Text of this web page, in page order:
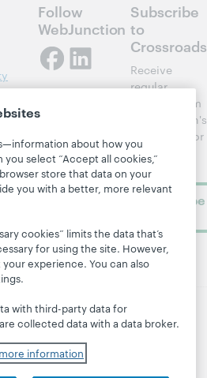
Follow
WebJunction
Subscribe
to
Crossroads
Receive
regular
updates from
WebJunction's
newsletter for
library
learning.
Subscribe
Domestic and international trademarks
marks of OCLC, Inc. and its affiliates
of service Privacy statement
about how you
select “Accept all cookies,”
store that data on your
you with a better, more relevant
cookies” limits the data that’s
for using the site. However,
experience. You can also
with third-party data for
collected data with a data broker.
information